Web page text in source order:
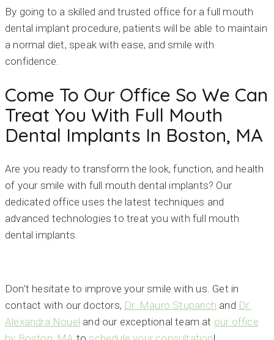
By going to a skilled and trusted office for a full mouth
dental implant procedure, patients will be able to maintain
a normal diet, speak with ease, and smile with
confidence.
Come To Our Office So We Can
Treat You With Full Mouth
Dental Implants In Boston, MA
Are you ready to transform the look, function, and health
of your smile with full mouth dental implants? Our
dedicated office uses the latest techniques and
advanced technologies to treat you with full mouth
dental implants.
Don’t hesitate to improve your smile with us. Get in
contact with our doctors, Dr. Mauro Stuparich and Dr.
Alexandra Nouel and our exceptional team at our office